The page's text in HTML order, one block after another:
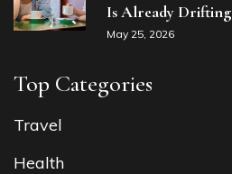
Is Already Drifting
May 25, 2026
Top Categories
Travel
Health